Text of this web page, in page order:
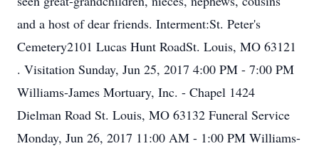
and a host of dear friends. Interment:St. Peter's
Cemetery2101 Lucas Hunt RoadSt. Louis, MO 63121
. Visitation Sunday, Jun 25, 2017 4:00 PM - 7:00 PM
Williams-James Mortuary, Inc. - Chapel 1424
Dielman Road St. Louis, MO 63132 Funeral Service
Monday, Jun 26, 2017 11:00 AM - 1:00 PM Williams-